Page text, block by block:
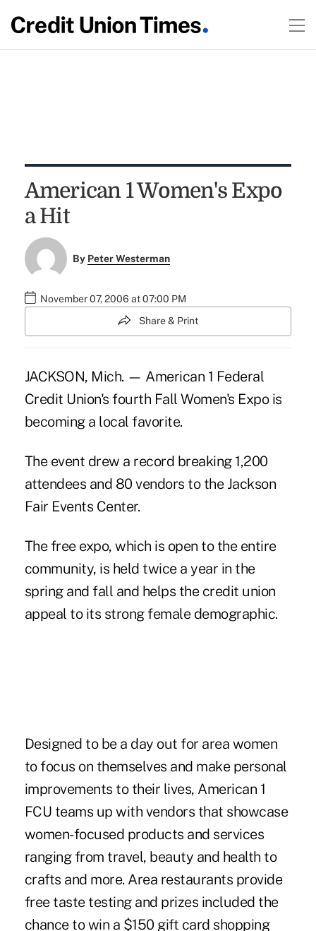
American 1 Women's Expo
a Hit
By Peter Westerman
November 07, 2006 at 07:00 PM
Share & Print
JACKSON, Mich. — American 1 Federal
Credit Union's fourth Fall Women's Expo is
becoming a local favorite.
The event drew a record breaking 1,200
attendees and 80 vendors to the Jackson
Fair Events Center.
The free expo, which is open to the entire
community, is held twice a year in the
spring and fall and helps the credit union
appeal to its strong female demographic.
Designed to be a day out for area women
to focus on themselves and make personal
improvements to their lives, American 1
FCU teams up with vendors that showcase
women-focused products and services
ranging from travel, beauty and health to
crafts and more. Area restaurants provide
free taste testing and prizes included the
chance to win a $150 gift card shopping